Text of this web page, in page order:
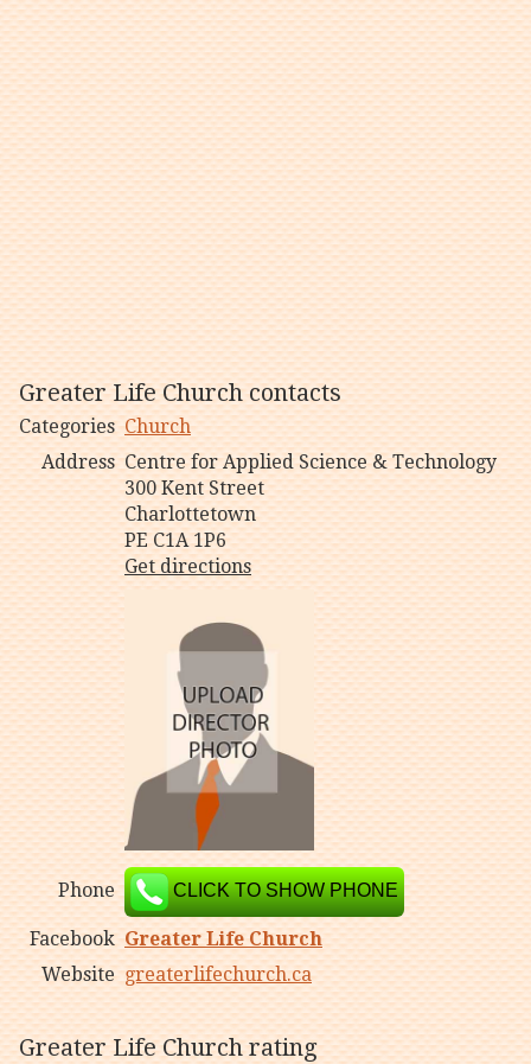
Greater Life Church contacts
Categories Church
Address Centre for Applied Science & Technology
300 Kent Street
Charlottetown
PE C1A 1P6
Get directions
Phone CLICK TO SHOW PHONE
Facebook Greater Life Church
Website greaterlifechurch.ca
Greater Life Church rating